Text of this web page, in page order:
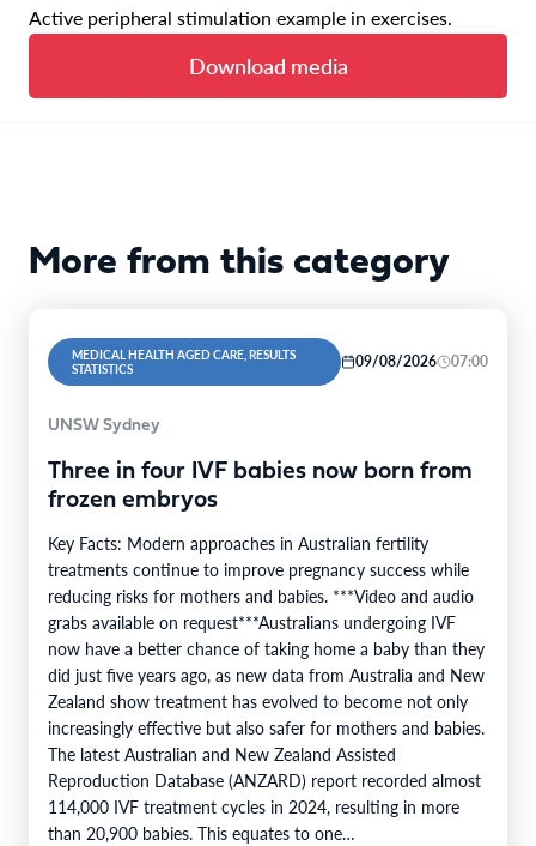
Active peripheral stimulation example in exercises.
Download media
More from this category
MEDICAL HEALTH AGED CARE, RESULTS
STATISTICS
09/08/2026 07:00
UNSW Sydney
Three in four IVF babies now born from
frozen embryos
Key Facts: Modern approaches in Australian fertility
treatments continue to improve pregnancy success while
reducing risks for mothers and babies. ***Video and audio
grabs available on request***Australians undergoing IVF
now have a better chance of taking home a baby than they
did just five years ago, as new data from Australia and New
Zealand show treatment has evolved to become not only
increasingly effective but also safer for mothers and babies.
The latest Australian and New Zealand Assisted
Reproduction Database (ANZARD) report recorded almost
114,000 IVF treatment cycles in 2024, resulting in more
than 20,900 babies. This equates to one…